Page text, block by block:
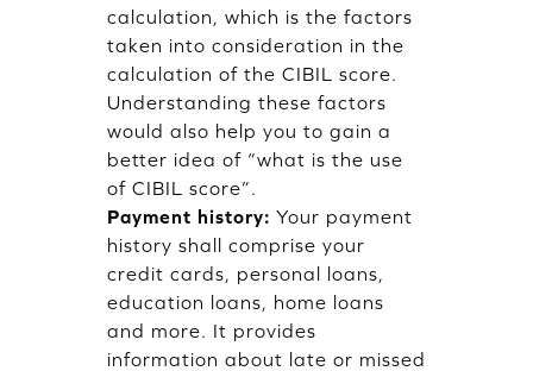
calculation, which is the factors
taken into consideration in the
calculation of the CIBIL score.
Understanding these factors
would also help you to gain a
better idea of “what is the use
of CIBIL score”.
Payment history: Your payment
history shall comprise your
credit cards, personal loans,
education loans, home loans
and more. It provides
information about late or missed